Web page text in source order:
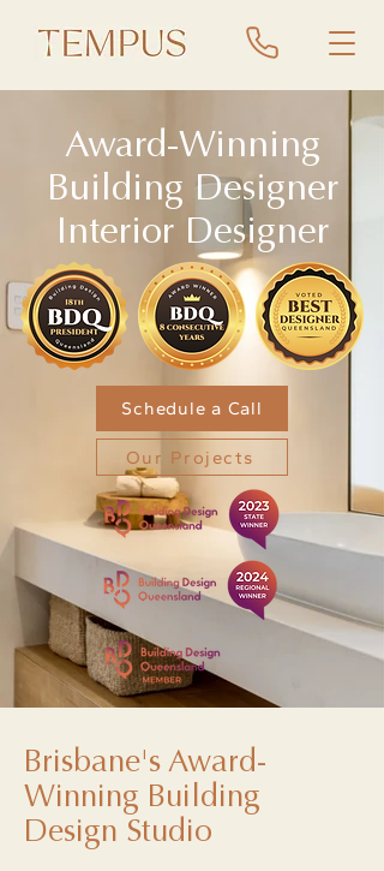
Schedule a Call
Our Projects
Award-Winning
Building Designer
Interior Designer
Brisbane's Award-
Winning Building
Design Studio